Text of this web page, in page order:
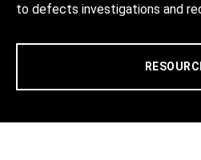
to defects investigations and